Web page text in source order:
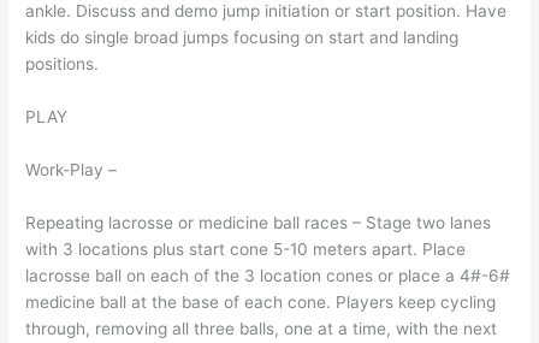
ankle. Discuss and demo jump initiation or start position. Have
kids do single broad jumps focusing on start and landing
positions.
PLAY
Work-Play –
Repeating lacrosse or medicine ball races – Stage two lanes
with 3 locations plus start cone 5-10 meters apart. Place
lacrosse ball on each of the 3 location cones or place a 4#-6#
medicine ball at the base of each cone. Players keep cycling
through, removing all three balls, one at a time, with the next